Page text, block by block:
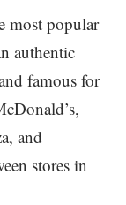
most popular
authentic
famous for
and
stores in